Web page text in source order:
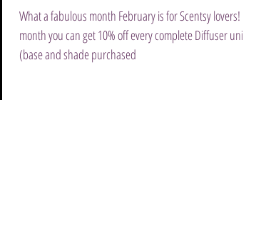
What a fabulous month February is for Scentsy lovers! This
month you can get 10% off every complete Diffuser unit
(base and shade purchased